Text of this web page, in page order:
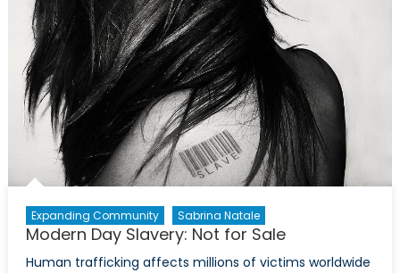
Expanding Community Sabrina Natale
Modern Day Slavery: Not for Sale
Human trafficking affects millions of victims worldwide